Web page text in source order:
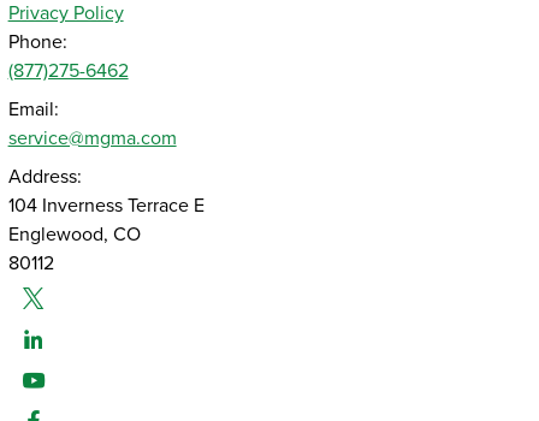
Privacy Policy
Phone:
(877)275-6462
Email:
service@mgma.com
Address:
104 Inverness Terrace E
Englewood, CO
80112
Twitter
Linked-In
Youtube